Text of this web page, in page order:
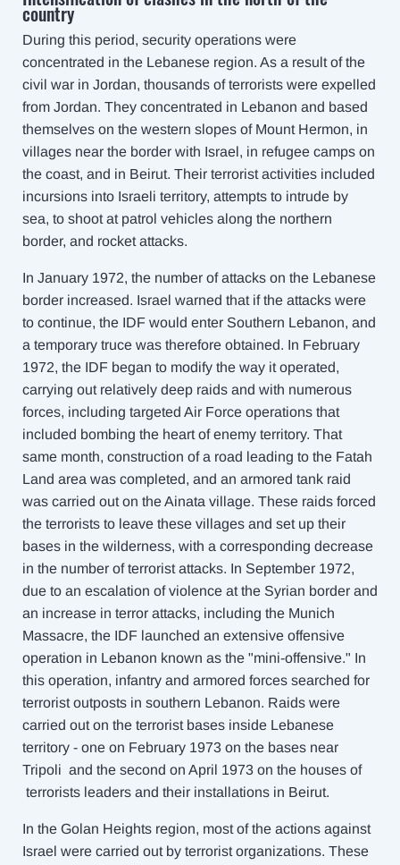
country
During this period, security operations were
concentrated in the Lebanese region. As a result of the
civil war in Jordan, thousands of terrorists were expelled
from Jordan. They concentrated in Lebanon and based
themselves on the western slopes of Mount Hermon, in
villages near the border with Israel, in refugee camps on
the coast, and in Beirut. Their terrorist activities included
incursions into Israeli territory, attempts to intrude by
sea, to shoot at patrol vehicles along the northern
border, and rocket attacks.
In January 1972, the number of attacks on the Lebanese
border increased. Israel warned that if the attacks were
to continue, the IDF would enter Southern Lebanon, and
a temporary truce was therefore obtained. In February
1972, the IDF began to modify the way it operated,
carrying out relatively deep raids and with numerous
forces, including targeted Air Force operations that
included bombing the heart of enemy territory. That
same month, construction of a road leading to the Fatah
Land area was completed, and an armored tank raid
was carried out on the Ainata village. These raids forced
the terrorists to leave these villages and set up their
bases in the wilderness, with a corresponding decrease
in the number of terrorist attacks. In September 1972,
due to an escalation of violence at the Syrian border and
an increase in terror attacks, including the Munich
Massacre, the IDF launched an extensive offensive
operation in Lebanon known as the "mini-offensive." In
this operation, infantry and armored forces searched for
terrorist outposts in southern Lebanon. Raids were
carried out on the terrorist bases inside Lebanese
territory - one on February 1973 on the bases near
Tripoli and the second on April 1973 on the houses of
terrorists leaders and their installations in Beirut.
In the Golan Heights region, most of the actions against
Israel were carried out by terrorist organizations. These